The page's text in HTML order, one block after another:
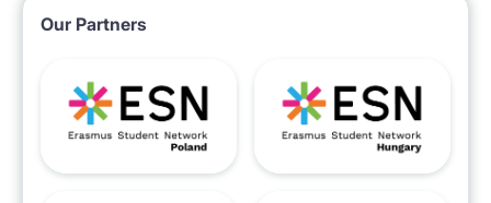
Our Partners